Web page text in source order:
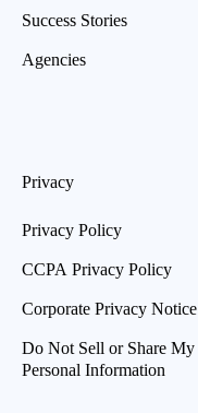
Success Stories
Agencies
Privacy
Privacy Policy
CCPA Privacy Policy
Corporate Privacy Notice
Do Not Sell or Share My
Personal Information